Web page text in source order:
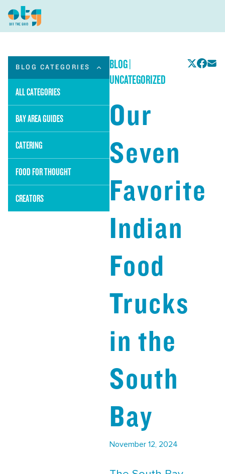
BLOG CATEGORIES
ALL CATEGORIES
BAY AREA GUIDES
CATERING
FOOD FOR THOUGHT
CREATORS
BLOG|
UNCATEGORIZED
Our
Seven
Favorite
Indian
Food
Trucks
in the
South
Bay
November 12, 2024